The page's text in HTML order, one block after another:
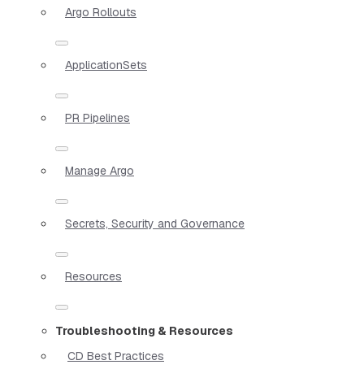
Argo Rollouts
ApplicationSets
PR Pipelines
Manage Argo
Secrets, Security and Governance
Resources
Troubleshooting & Resources
CD Best Practices